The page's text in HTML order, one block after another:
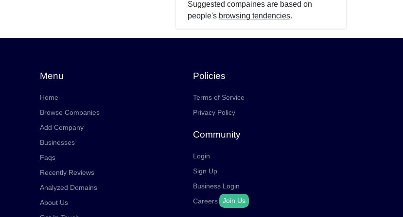
Suggested compaines are based on
people's browsing tendencies.
Menu
Home
Browse Companies
Add Company
Businesses
Faqs
Recently Reviews
Analyzed Domains
About Us
Policies
Terms of Service
Privacy Policy
Community
Login
Sign Up
Business Login
Careers
Join Us